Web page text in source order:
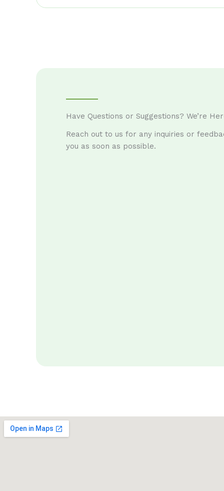
Have Questions or Suggestions? We’re
Reach out to us for any inquiries or
you as soon as possible.